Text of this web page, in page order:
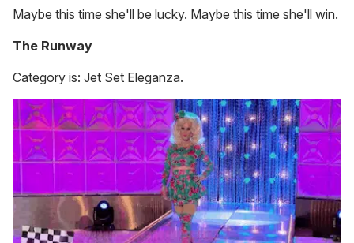
Maybe this time she'll be lucky. Maybe this time she'll win.
The Runway
Category is: Jet Set Eleganza.